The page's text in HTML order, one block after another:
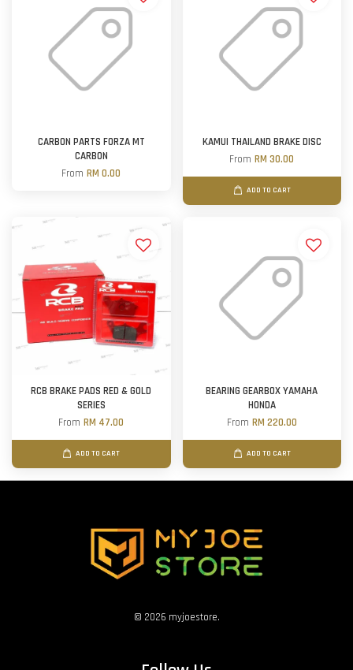
CARBON PARTS FORZA MT
CARBON
FromRM 0.00
KAMUI THAILAND BRAKE DISC
FromRM 30.00
ADD TO CART
RCB BRAKE PADS RED & GOLD
SERIES
FromRM 47.00
ADD TO CART
BEARING GEARBOX YAMAHA
HONDA
From RM 220.00
ADD TO CART
© 2026 myjoestore.